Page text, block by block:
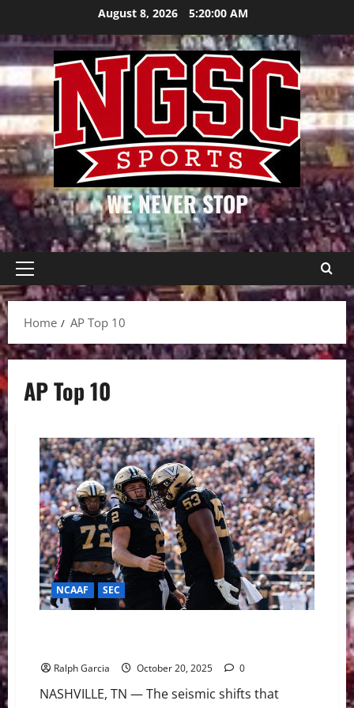
content
August 8, 2026 5:20:00 AM
WE NEVER STOP
Primary
Menu
Home
AP Top 10
AP Top 10
NCAAF SEC
Ralph Garcia October 20, 2025 0
NASHVILLE, TN — The seismic shifts that